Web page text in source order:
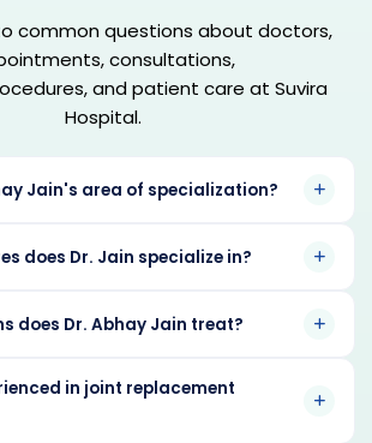
common questions about doctors,
consultations,
and patient care at Suvira
Hospital.
Jain's area of specialization?
does Dr. Jain specialize in?
does Dr. Abhay Jain treat?
in joint replacement